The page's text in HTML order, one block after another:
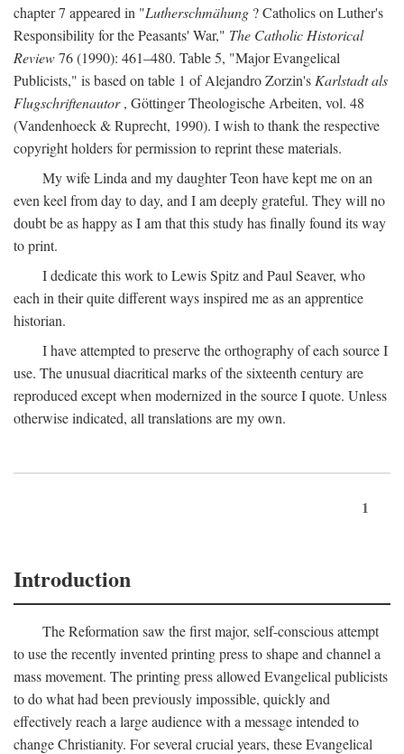
chapter 7 appeared in "Lutherschmähung ? Catholics on Luther's
Responsibility for the Peasants' War," The Catholic Historical
Review76 (1990): 461–480. Table 5, "Major Evangelical
Publicists," is based on table 1 of Alejandro Zorzin's Karlstadt als
Flugschriftenautor, Göttinger Theologische Arbeiten, vol. 48
(Vandenhoeck & Ruprecht, 1990). I wish to thank the respective
copyright holders for permission to reprint these materials.
My wife Linda and my daughter Teon have kept me on an
even keel from day to day, and I am deeply grateful. They will no
doubt be as happy as I am that this study has finally found its way
to print.
I dedicate this work to Lewis Spitz and Paul Seaver, who
each in their quite different ways inspired me as an apprentice
historian.
I have attempted to preserve the orthography of each source I
use. The unusual diacritical marks of the sixteenth century are
reproduced except when modernized in the source I quote. Unless
otherwise indicated, all translations are my own.
1
Introduction
The Reformation saw the first major, self-conscious attempt
to use the recently invented printing press to shape and channel a
mass movement. The printing press allowed Evangelical publicists
to do what had been previously impossible, quickly and
effectively reach a large audience with a message intended to
change Christianity. For several crucial years, these Evangelical